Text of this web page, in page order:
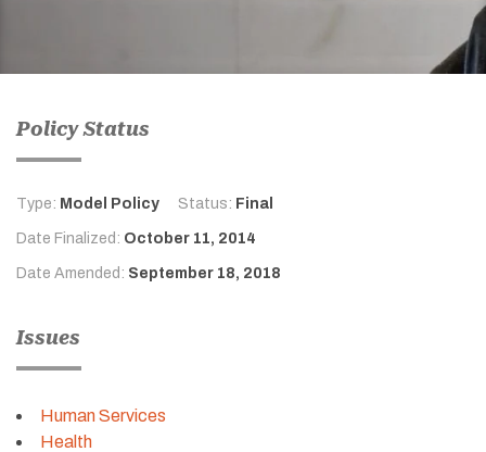
Policy Status
Type: Model Policy Status: Final
Date Finalized: October 11, 2014
Date Amended: September 18, 2018
Issues
Human Services
Health